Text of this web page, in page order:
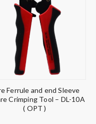
Ferrule and end Sleeve
Crimping Tool – DL-10A
( OPT )